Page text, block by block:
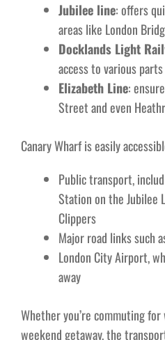
Jubilee line: offers
areas like London
Docklands Light
access to various
Elizabeth Line:
Street and even
Canary Wharf is easily
Public transport,
Station on the Jubilee
Clippers
Major road links such
London City Airport,
away
Whether you’re commuting
weekend getaway, the